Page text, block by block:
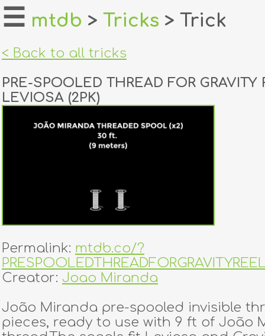
home
login
register
contact
☰ mtdb > Tricks > Trick
< Back to all tricks
PRE-SPOOLED THREAD FOR GRAVITY
LEVIOSA (2PK)
Permalink: mtdb.co/?
Creator: Joao Miranda
João Miranda pre-spooled invisible
pieces, ready to use with 9 ft of João